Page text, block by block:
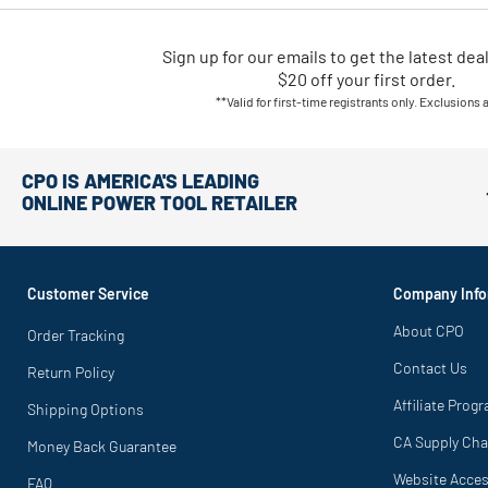
Sign up for our emails to get the latest
$20 off your first order.
**Valid for first-time registrants only. Exclusions
CPO IS AMERICA'S LEADING
ONLINE POWER TOOL RETAILER
Customer Service
Order Tracking
Return Policy
Shipping Options
Money Back Guarantee
FAQ
Company
About CPO
Contact Us
Affiliate
CA Supply
Website